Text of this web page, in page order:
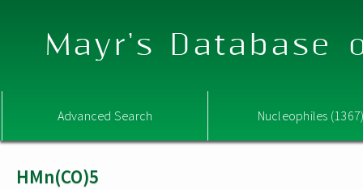
Mayr's Database
Advanced Search Nucleophiles
HMn(CO)5